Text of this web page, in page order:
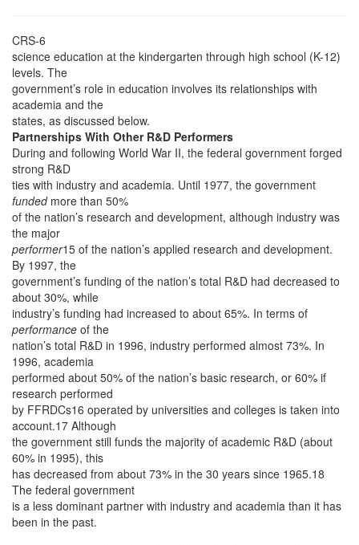
CRS-6
science education at the kindergarten through high school (K-12)
levels. The
government’s role in education involves its relationships with
academia and the
states, as discussed below.
Partnerships With Other R&D Performers
During and following World War II, the federal government forged
strong R&D
ties with industry and academia. Until 1977, the government
fundedmore than 50%
of the nation’s research and development, although industry was
the major
performer15 of the nation’s applied research and development.
By 1997, the
government’s funding of the nation’s total R&D had decreased to
about 30%, while
industry’s funding had increased to about 65%. In terms of
performance of the
nation’s total R&D in 1996, industry performed almost 73%. In
1996, academia
performed about 50% of the nation’s basic research, or 60% if
research performed
by FFRDCs16 operated by universities and colleges is taken into
account.17 Although
the government still funds the majority of academic R&D (about
60% in 1995), this
has decreased from about 73% in the 30 years since 1965.18
The federal government
is a less dominant partner with industry and academia than it has
been in the past.